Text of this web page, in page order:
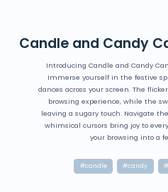
Candle and Candy
Introducing Candle and Candy
Immerse yourself in the festive
dances across your screen. The
browsing experience, while the
leaving a sugary touch. Navigate
whimsical cursors bring joy to
your browsing into a
#candle #candy